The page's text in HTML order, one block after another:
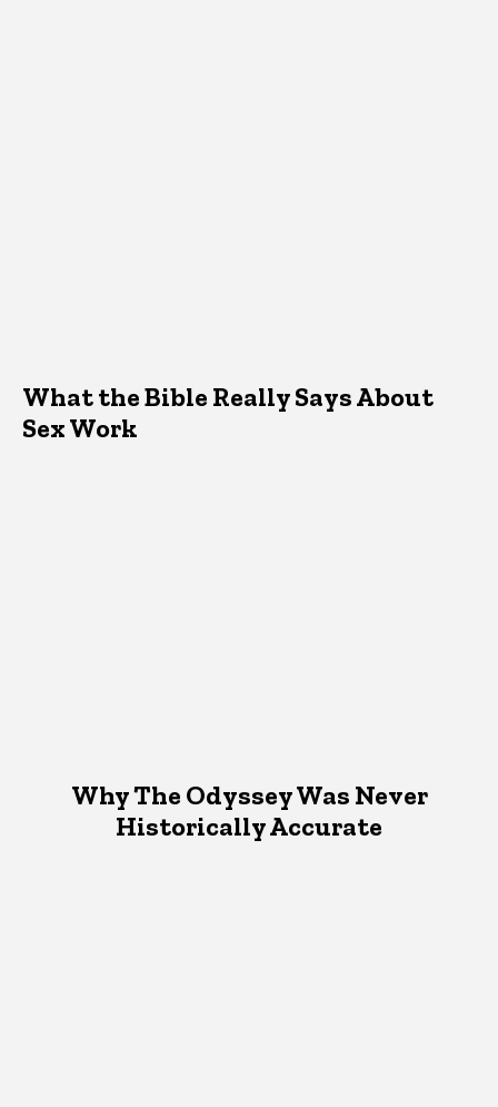
What the Bible Really Says About
Sex Work
Why The Odyssey Was Never
Historically Accurate